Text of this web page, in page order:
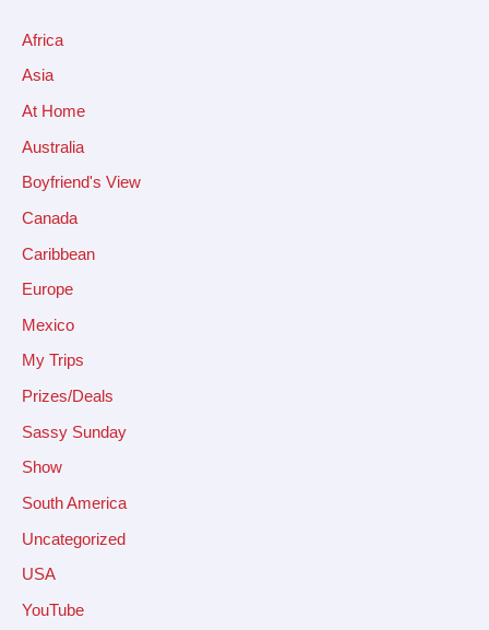
Africa
Asia
At Home
Australia
Boyfriend's View
Canada
Caribbean
Europe
Mexico
My Trips
Prizes/Deals
Sassy Sunday
Show
South America
Uncategorized
USA
YouTube